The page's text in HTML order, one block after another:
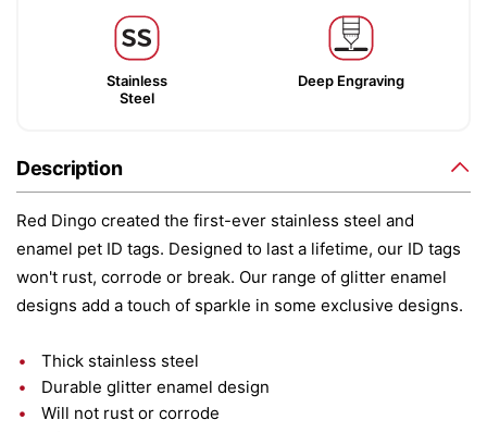
Stainless
Steel
Deep Engraving
Description
Red Dingo created the first-ever stainless steel and
enamel pet ID tags. Designed to last a lifetime, our ID tags
won't rust, corrode or break. Our range of glitter enamel
designs add a touch of sparkle in some exclusive designs.
Thick stainless steel
Durable glitter enamel design
Will not rust or corrode